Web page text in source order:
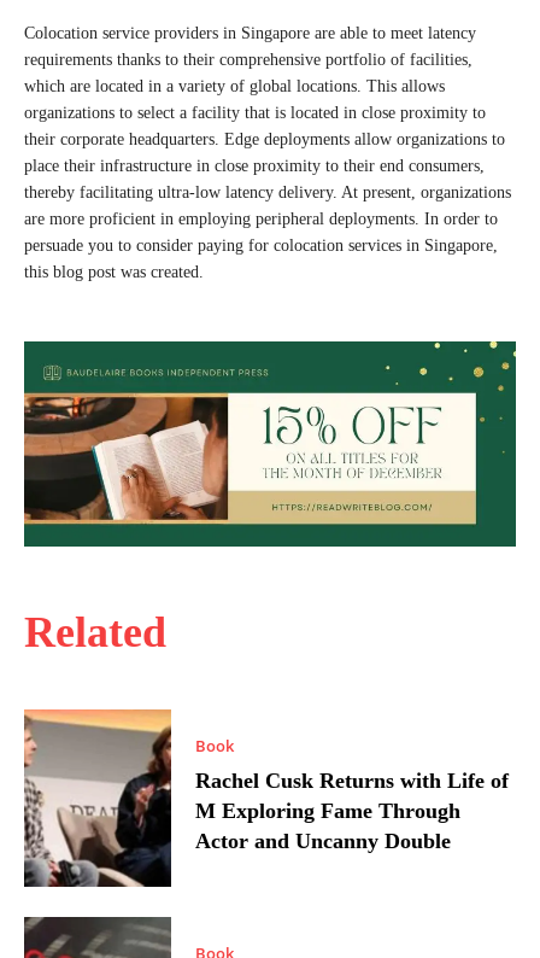
Related
Book
Rachel Cusk Returns with Life of
M Exploring Fame Through
Actor and Uncanny Double
Book
Colocation service providers in Singapore are able to meet latency
requirements thanks to their comprehensive portfolio of facilities,
which are located in a variety of global locations. This allows
organizations to select a facility that is located in close proximity to
their corporate headquarters. Edge deployments allow organizations to
place their infrastructure in close proximity to their end consumers,
thereby facilitating ultra-low latency delivery. At present, organizations
are more proficient in employing peripheral deployments. In order to
persuade you to consider paying for colocation services in Singapore,
this blog post was created.